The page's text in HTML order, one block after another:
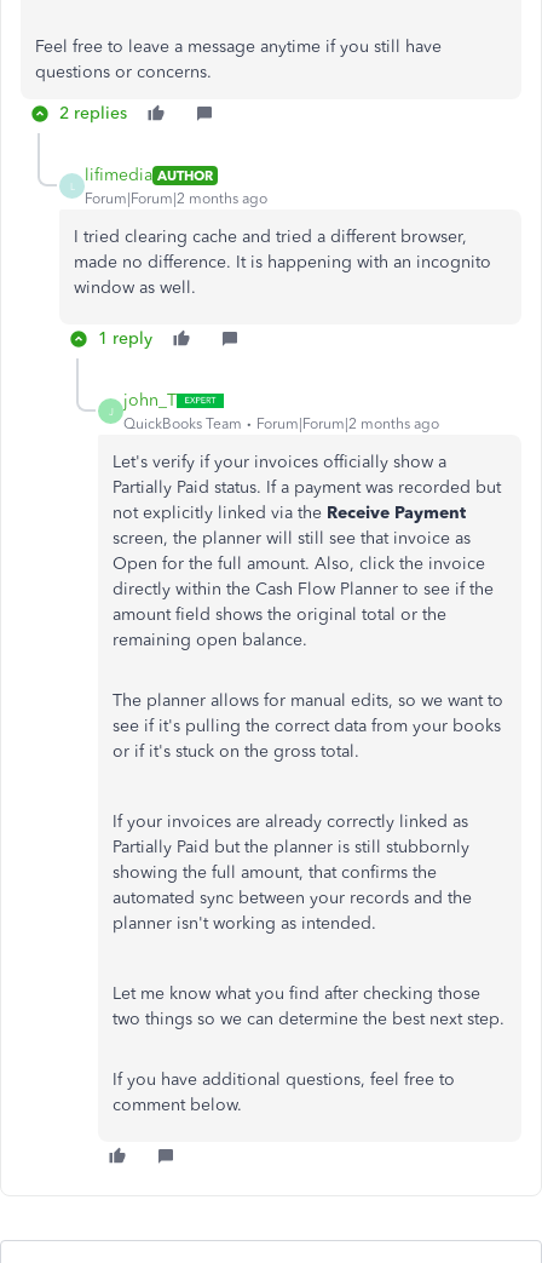
Feel free to leave a message anytime if you still have
questions or concerns.
2 replies
lifimedia AUTHOR
Forum|Forum|2 months ago
I tried clearing cache and tried a different browser,
made no difference. It is happening with an incognito
window as well.
1 reply
J
john_T
QuickBooks Team Forum|Forum|2 months ago
Let's verify if your invoices officially show a
Partially Paid status. If a payment was recorded but
not explicitly linked via the Receive Payment
screen, the planner will still see that invoice as
Open for the full amount. Also, click the invoice
directly within the Cash Flow Planner to see if the
amount field shows the original total or the
remaining open balance.
The planner allows for manual edits, so we want to
see if it's pulling the correct data from your books
or if it's stuck on the gross total.
If your invoices are already correctly linked as
Partially Paid but the planner is still stubbornly
showing the full amount, that confirms the
automated sync between your records and the
planner isn't working as intended.
Let me know what you find after checking those
two things so we can determine the best next step.
If you have additional questions, feel free to
comment below.